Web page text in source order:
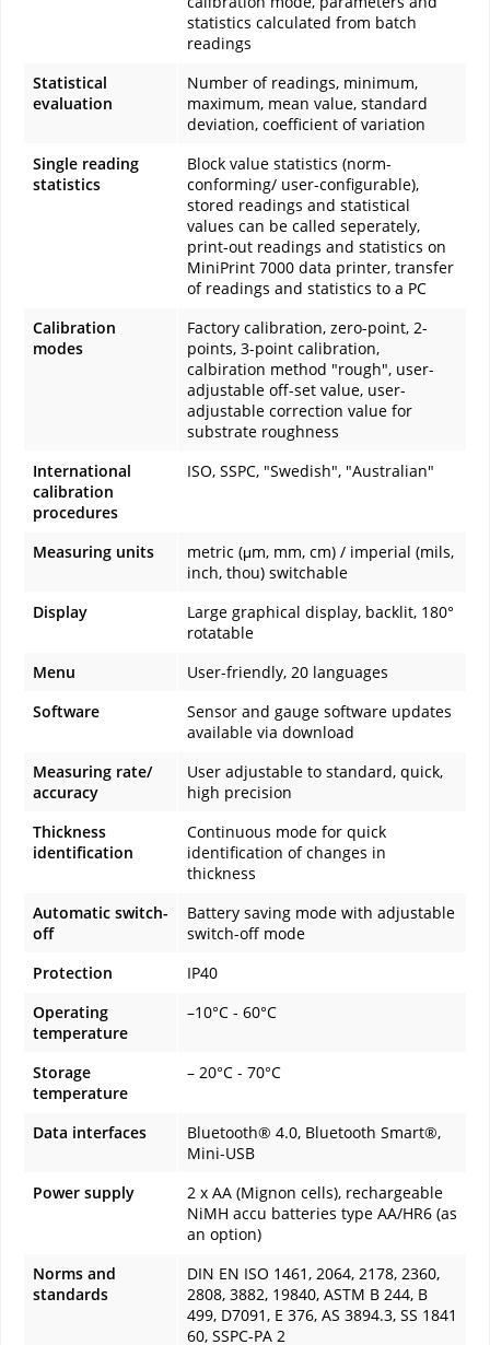
statistics calculated from batch
readings
Statistical
evaluation
Number of readings, minimum,
maximum, mean value, standard
deviation, coefficient of variation
Single reading
statistics
Block value statistics (norm-
conforming/ user-configurable),
stored readings and statistical
values can be called seperately,
print-out readings and statistics on
MiniPrint 7000 data printer, transfer
of readings and statistics to a PC
Calibration
modes
Factory calibration, zero-point, 2-
points, 3-point calibration,
calbiration method "rough", user-
adjustable off-set value, user-
adjustable correction value for
substrate roughness
International
calibration
procedures
ISO, SSPC, "Swedish", "Australian"
Measuring units
metric (μm, mm, cm) / imperial (mils,
inch, thou) switchable
Display
Large graphical display, backlit, 180°
rotatable
Menu
User-friendly, 20 languages
Software
Sensor and gauge software updates
available via download
Measuring rate/
accuracy
User adjustable to standard, quick,
high precision
Thickness
identification
Continuous mode for quick
identification of changes in
thickness
Automatic switch-
off
Battery saving mode with adjustable
switch-off mode
Protection
IP40
Operating
temperature
–10°C - 60°C
Storage
temperature
– 20°C - 70°C
Data interfaces
Bluetooth® 4.0, Bluetooth Smart®,
Mini-USB
Power supply
2 x AA (Mignon cells), rechargeable
NiMH accu batteries type AA/HR6 (as
an option)
Norms and
standards
DIN EN ISO 1461, 2064, 2178, 2360,
2808, 3882, 19840, ASTM B 244, B
499, D7091, E 376, AS 3894.3, SS 1841
60, SSPC-PA 2